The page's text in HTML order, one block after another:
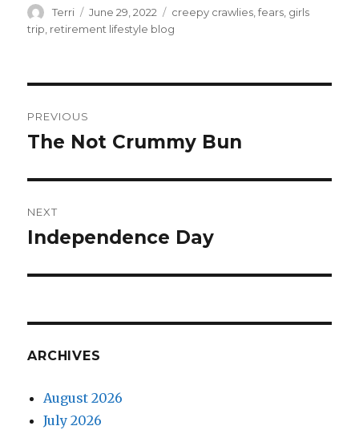
Author
Terri
Posted
on
June 29, 2022 Tags
creepy crawlies ,fears girls
trip retirement lifestyle blog
navigation
PREVIOUS
Previous
The Not Crummy Bun
NEXT
Next
Independence Day
ARCHIVES
August 2026
July 2026